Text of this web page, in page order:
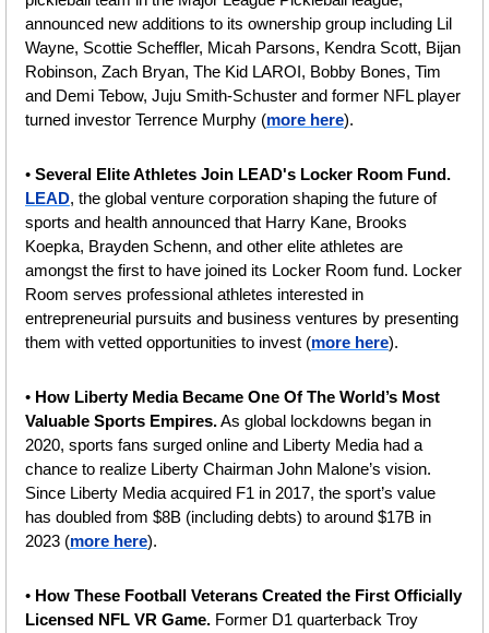
announced new additions to its ownership group including Lil
Wayne, Scottie Scheffler, Micah Parsons, Kendra Scott, Bijan
Robinson, Zach Bryan, The Kid LAROI, Bobby Bones, Tim
and Demi Tebow, Juju Smith-Schuster and former NFL player
turned investor Terrence Murphy (more here).
•
LEAD, the global venture corporation shaping the future of
sports and health announced that Harry Kane, Brooks
Koepka, Brayden Schenn, and other elite athletes are
amongst the first to have joined its Locker Room fund. Locker
Room serves professional athletes interested in
entrepreneurial pursuits and business ventures by presenting
them with vetted opportunities to invest (more here).
• How Liberty Media Became One Of The World’s Most
Valuable Sports Empires. As global lockdowns began in
2020, sports fans surged online and Liberty Media had a
chance to realize Liberty Chairman John Malone’s vision.
Since Liberty Media acquired F1 in 2017, the sport’s value
has doubled from $8B (including debts) to around $17B in
2023 (more here).
• How These Football Veterans Created the First Officially
Licensed NFL VR Game. Former D1 quarterback Troy